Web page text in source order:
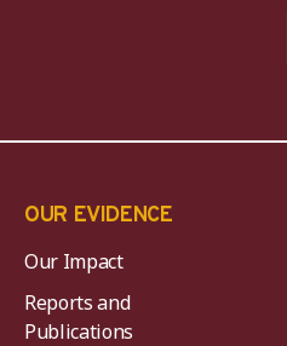
OUR EVIDENCE
Our Impact
Reports and
Publications